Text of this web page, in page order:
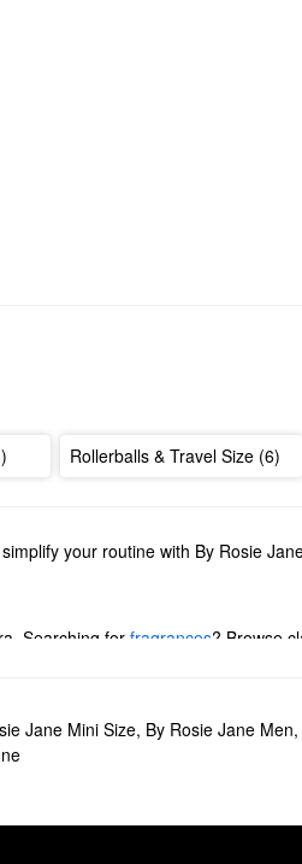
Rollerballs & Travel Size (6)
your routine with By Rosie
Searching for fragrances? Browse
of minis or share the love
Jane Mini Size, By Rosie Jane Men,